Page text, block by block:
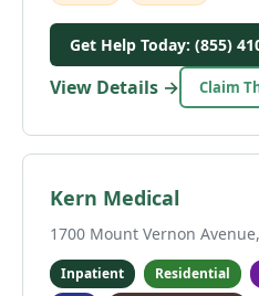
Get Help Today: (855)
View Details → Claim
Kern Medical
1700 Mount Vernon
Inpatient Residential